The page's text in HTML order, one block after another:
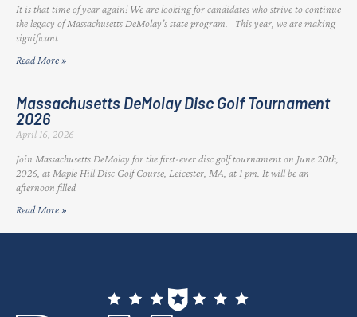
It is that time of year again! We are looking for candidates who strive to continue
the legacy of Massachusetts DeMolay’s state program. This year, we are making
significant
Read More »
Massachusetts DeMolay Disc Golf Tournament
2026
April 16, 2026
Join Massachusetts DeMolay for the first-ever disc golf tournament on June 20th,
2026, at Maple Hill Disc Golf Course, Leicester, MA, at 1 pm. It will be an
afternoon filled
Read More »